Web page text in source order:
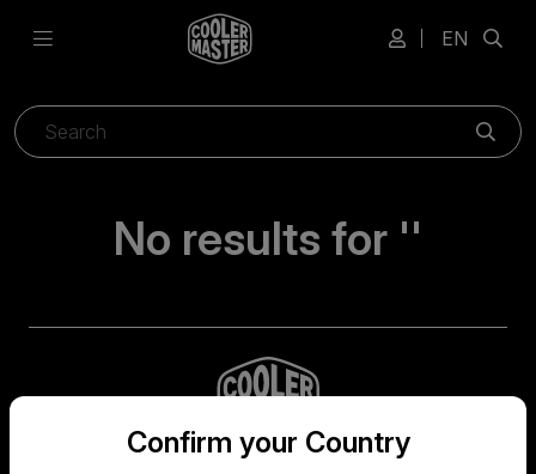
EN
No results for ''
Confirm your Country